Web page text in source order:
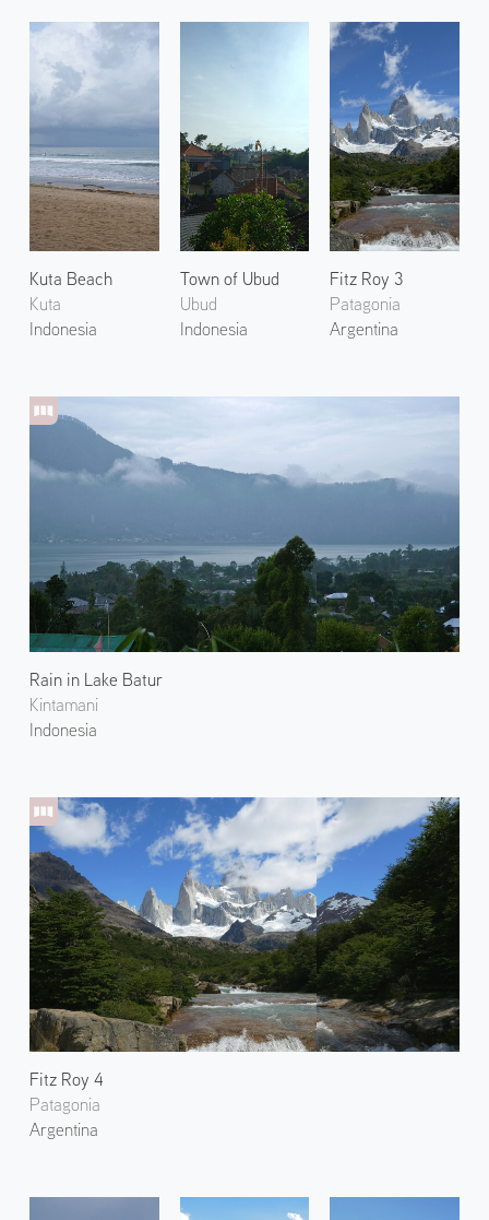
Kuta Beach
Kuta
Indonesia
Town of Ubud
Ubud
Indonesia
Rain in Lake Batur
Kintamani
Indonesia
Fitz Roy 4
Patagonia
Argentina
Fitz Roy 3
Patagonia
Argentina